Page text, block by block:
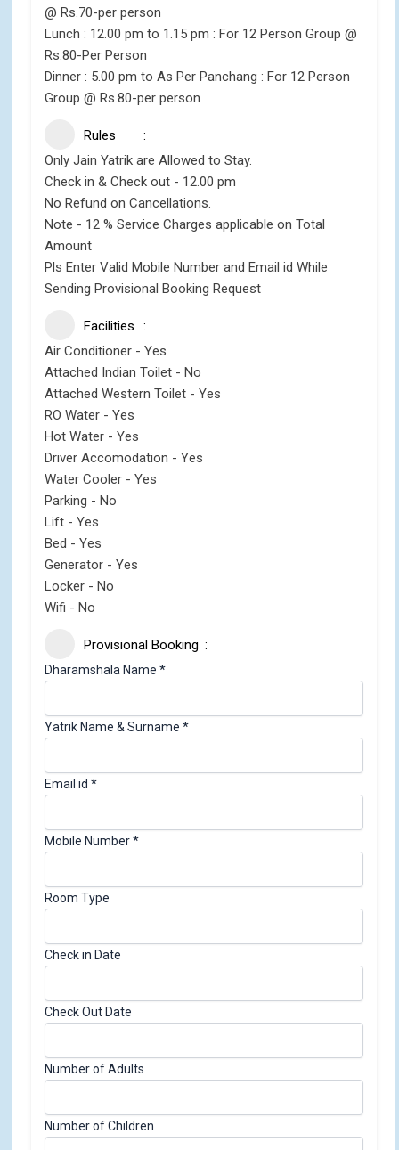
@ Rs.70-per person
Lunch : 12.00 pm to 1.15 pm : For 12 Person Group @
Rs.80-Per Person
Dinner : 5.00 pm to As Per Panchang : For 12 Person
Group @ Rs.80-per person
Rules
Only Jain Yatrik are Allowed to Stay.
Check in & Check out - 12.00 pm
No Refund on Cancellations.
Note - 12 % Service Charges applicable on Total
Amount
Pls Enter Valid Mobile Number and Email id While
Sending Provisional Booking Request
Facilities
Air Conditioner - Yes
Attached Indian Toilet - No
Attached Western Toilet - Yes
RO Water - Yes
Hot Water - Yes
Driver Accomodation - Yes
Water Cooler - Yes
Parking - No
Lift - Yes
Bed - Yes
Generator - Yes
Locker - No
Wifi - No
Provisional Booking
Dharamshala Name*
Yatrik Name & Surname*
Email id*
R
o
m
u
m
e
E
m
i
l
Mobile Number*
Room Type
Check in Date
Check Out Date
Number of Adults
Number of Children